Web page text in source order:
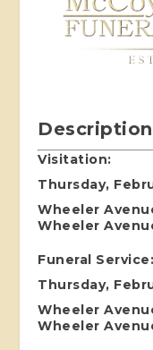
Description
Visitation:
Thursday,
Wheeler
Wheeler
Funeral Service:
Thursday,
Wheeler
Wheeler